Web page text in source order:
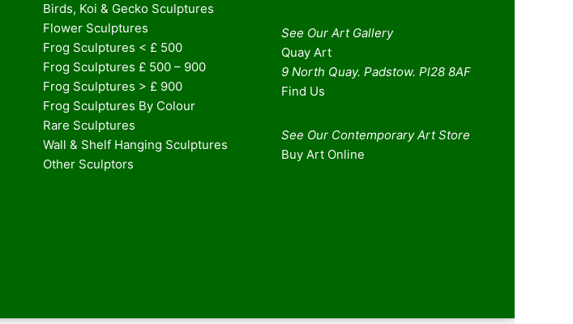
Birds, Koi & Gecko Sculptures
Flower Sculptures
Frog Sculptures < £ 500
Frog Sculptures £ 500 – 900
Frog Sculptures > £ 900
Frog Sculptures By Colour
Rare Sculptures
Wall & Shelf Hanging Sculptures
Other Sculptors
See Our Art Gallery
Quay Art
9 North Quay. Padstow. Pl28 8AF
Find Us
See Our Contemporary Art Store
Buy Art Online